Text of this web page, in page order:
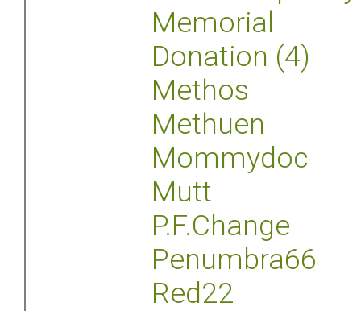
Memorial
Donation (4)
Methos
Methuen
Mommydoc
Mutt
P.F.Change
Penumbra66
Red22